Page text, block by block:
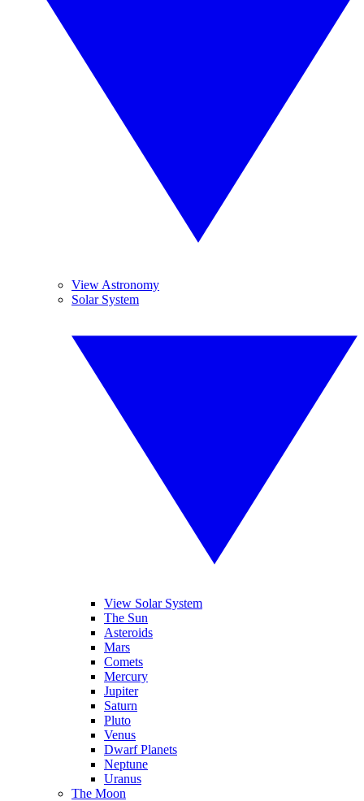
View Astronomy
Solar System
View Solar System
The Sun
Asteroids
Mars
Comets
Mercury
Jupiter
Saturn
Pluto
Venus
Dwarf Planets
Neptune
Uranus
The Moon